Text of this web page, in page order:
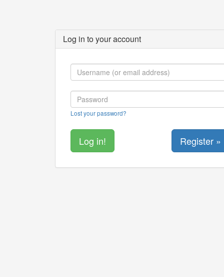
Log in to your account
Lost your password?
Register »